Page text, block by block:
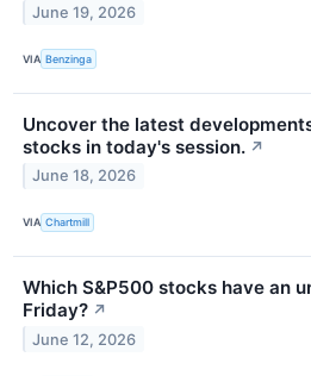
June 19, 2026
VIA Benzinga
Uncover the latest
stocks in today's session. ↗
June 18, 2026
VIA Chartmill
Which S&P500 stocks have an
Friday? ↗
June 12, 2026